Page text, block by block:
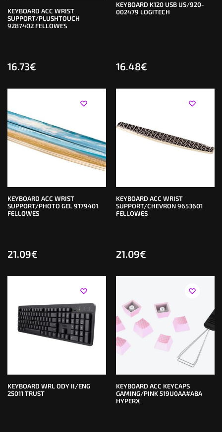
KEYBOARD ACC WRIST
SUPPORT/PLUSHTOUCH
9287402 FELLOWES
16.73€
KEYBOARD K120 USB US/920-
002479 LOGITECH
16.48€
KEYBOARD ACC WRIST
SUPPORT/PHOTO GEL 9179401
FELLOWES
21.09€
KEYBOARD ACC WRIST
SUPPORT/CHEVRON 9653601
FELLOWES
21.09€
KEYBOARD WRL ODY II/ENG
25011 TRUST
KEYBOARD ACC KEYCAPS
GAMING/PINK 519U0AA#ABA
HYPERX